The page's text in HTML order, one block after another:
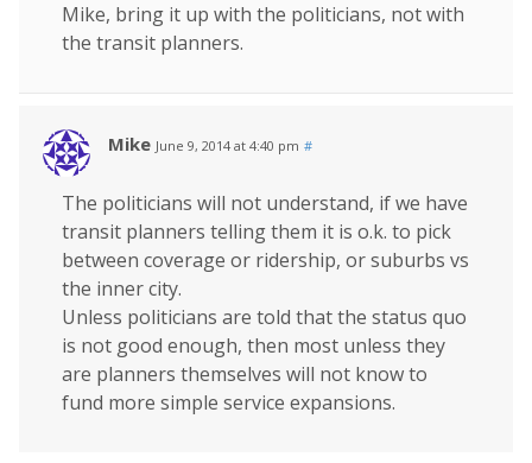
Mike, bring it up with the politicians, not with
the transit planners.
Mike June 9, 2014 at 4:40 pm #
The politicians will not understand, if we have
transit planners telling them it is o.k. to pick
between coverage or ridership, or suburbs vs
the inner city.
Unless politicians are told that the status quo
is not good enough, then most unless they
are planners themselves will not know to
fund more simple service expansions.